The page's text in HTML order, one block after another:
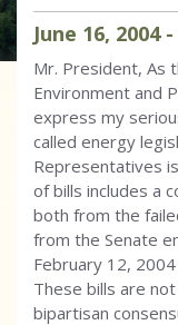
June 16, 2004 -
Mr. President, As
Environment and
express my
called energy
Representatives
of bills includes a
both from the
from the Senate
February 12,
These bills are
bipartisan